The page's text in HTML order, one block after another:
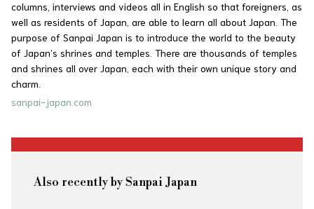
columns, interviews and videos all in English so that foreigners, as
well as residents of Japan, are able to learn all about Japan. The
purpose of Sanpai Japan is to introduce the world to the beauty
of Japan’s shrines and temples. There are thousands of temples
and shrines all over Japan, each with their own unique story and
charm.
sanpai-japan.com
Also recently by Sanpai Japan